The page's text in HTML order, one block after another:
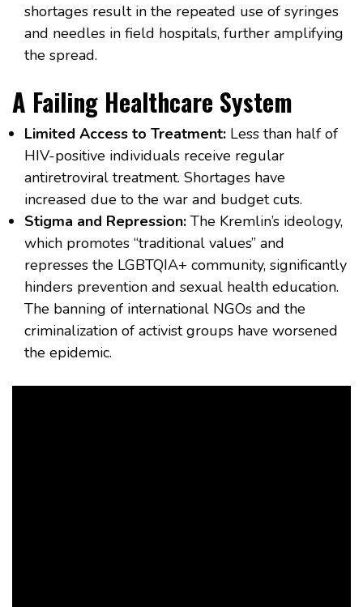
shortages result in the repeated use of syringes
and needles in field hospitals, further amplifying
the spread.
A Failing Healthcare System
Limited Access to Treatment: Less than half of
HIV-positive individuals receive regular
antiretroviral treatment. Shortages have
increased due to the war and budget cuts.
Stigma and Repression: The Kremlin’s ideology,
which promotes “traditional values” and
represses the LGBTQIA+ community, significantly
hinders prevention and sexual health education.
The banning of international NGOs and the
criminalization of activist groups have worsened
the epidemic.